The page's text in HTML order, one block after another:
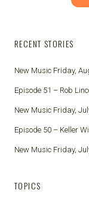
RECENT STORIES
New Music Friday,
Episode 51 – Rob
New Music Friday,
Episode 50 – Keller
New Music Friday,
TOPICS